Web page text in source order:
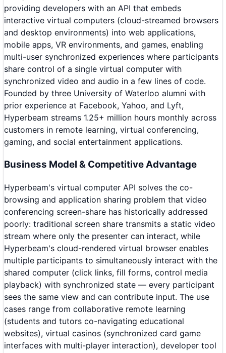
providing developers with an API that embeds
interactive virtual computers (cloud-streamed browsers
and desktop environments) into web applications,
mobile apps, VR environments, and games, enabling
multi-user synchronized experiences where participants
share control of a single virtual computer with
synchronized video and audio in a few lines of code.
Founded by three University of Waterloo alumni with
prior experience at Facebook, Yahoo, and Lyft,
Hyperbeam streams 1.25+ million hours monthly across
customers in remote learning, virtual conferencing,
gaming, and social entertainment applications.
Business Model & Competitive Advantage
Hyperbeam's virtual computer API solves the co-
browsing and application sharing problem that video
conferencing screen-share has historically addressed
poorly: traditional screen share transmits a static video
stream where only the presenter can interact, while
Hyperbeam's cloud-rendered virtual browser enables
multiple participants to simultaneously interact with the
shared computer (click links, fill forms, control media
playback) with synchronized state — every participant
sees the same view and can contribute input. The use
cases range from collaborative remote learning
(students and tutors co-navigating educational
websites), virtual casinos (synchronized card game
interfaces with multi-player interaction), developer tool